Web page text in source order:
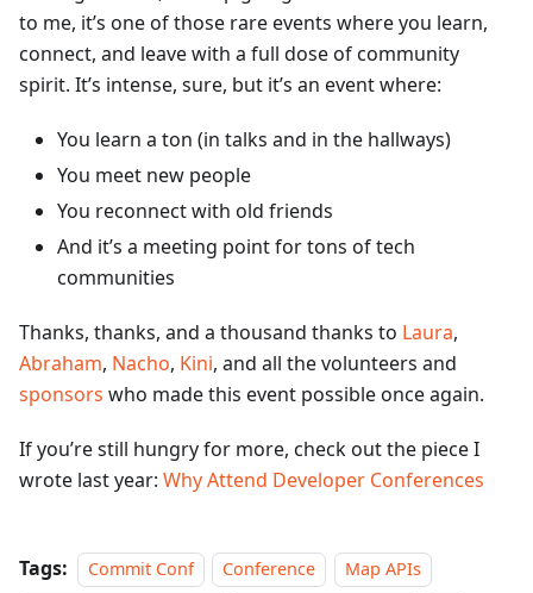
to me, it’s one of those rare events where you learn,
connect, and leave with a full dose of community
spirit. It’s intense, sure, but it’s an event where:
You learn a ton (in talks and in the hallways)
You meet new people
You reconnect with old friends
And it’s a meeting point for tons of tech
communities
Thanks, thanks, and a thousand thanks to Laura,
Abraham, Nacho, Kini, and all the volunteers and
sponsors who made this event possible once again.
If you’re still hungry for more, check out the piece I
wrote last year: Why Attend Developer Conferences
Tags: Commit Conf Conference
Map APIs